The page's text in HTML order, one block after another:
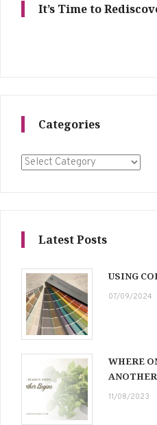
It’s Time to
Categories
Categories
Latest Posts
USING
07/09/2024
WHERE
11/08/2023